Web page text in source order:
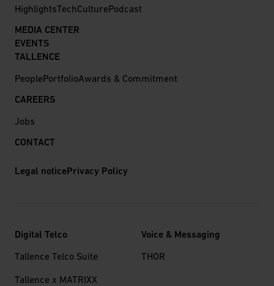
HighlightsTechCulturePodcast
MEDIA CENTER
EVENTS
TALLENCE
PeoplePortfolioAwards & Commitment
CAREERS
Jobs
CONTACT
Legal noticePrivacy Policy
Digital Telco
Tallence Telco Suite
Tallence x MATRIXX
Voice & Messaging
THOR